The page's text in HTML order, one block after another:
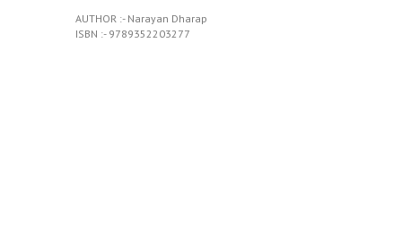
AUTHOR :- Narayan Dharap
ISBN :- 9789352203277